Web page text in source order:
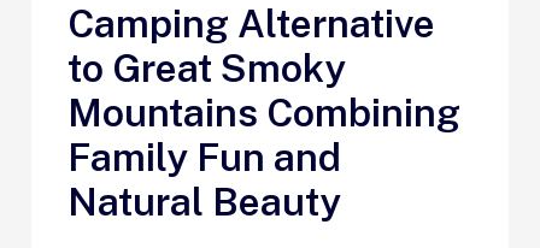
Camping Alternative
to Great Smoky
Mountains Combining
Family Fun and
Natural Beauty